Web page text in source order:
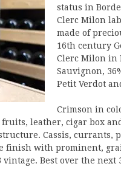
status in
Clerc Milon
made of
16th century
Clerc Milon in
Sauvignon,
Petit Verdot
Crimson in
fruits, leather, cigar box
Cassis, currants,
finish with prominent,
Best over the next